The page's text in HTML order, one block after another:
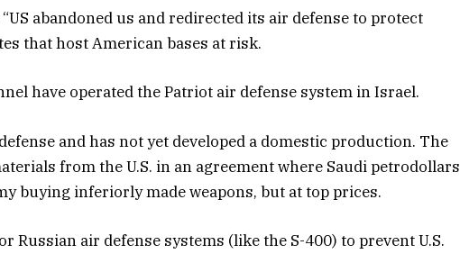
abandoned us and redirected its air defense to protect
that host American bases at risk.
have operated the Patriot air defense system in Israel.
and has not yet developed a domestic production. The
from the U.S. in an agreement where Saudi petrodollars
buying inferiorly made weapons, but at top prices.
Russian air defense systems (like the S-400) to prevent U.S.